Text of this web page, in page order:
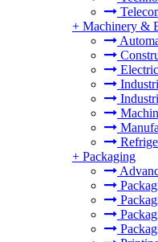
+ Machinery &
+ Packaging